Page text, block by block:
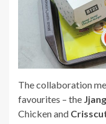
The collaboration
favourites – the
Chicken and